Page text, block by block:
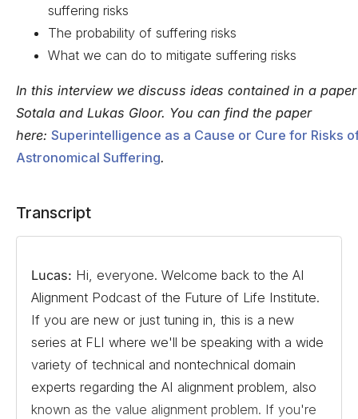
suffering risks
The probability of suffering risks
What we can do to mitigate suffering risks
In this interview we discuss ideas contained in a
Sotala and Lukas Gloor. You can find the paper
here: Superintelligence as a Cause or Cure for Risks
Astronomical Suffering.
Transcript
Lucas: Hi, everyone. Welcome back to the AI
Alignment Podcast of the Future of Life Institute.
If you are new or just tuning in, this is a new
series at FLI where we'll be speaking with a wide
variety of technical and nontechnical domain
experts regarding the AI alignment problem, also
known as the value alignment problem. If you're